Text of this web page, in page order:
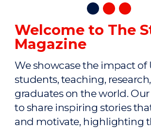
Welcome to The
Magazine
We showcase the impact of
students, teaching,
graduates on the world.
to share inspiring stories
and motivate, highlighting